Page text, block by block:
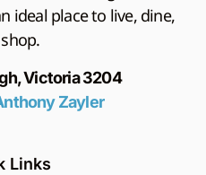
ideal place to live, dine,
Victoria 3204
Zayler
Links